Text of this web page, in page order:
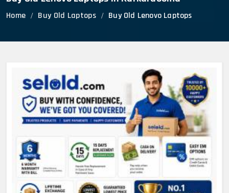
Home Buy Old Laptops Buy Old Lenovo Laptops